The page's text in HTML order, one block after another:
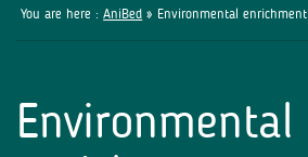
You are here : AniBed » Environmental enrichment
Environmental